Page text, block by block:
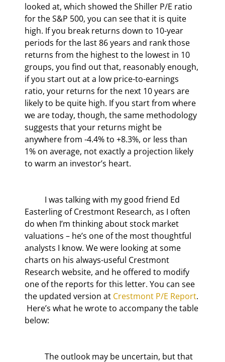
looked at, which showed the Shiller P/E ratio
for the S&P 500, you can see that it is quite
high. If you break returns down to 10-year
periods for the last 86 years and rank those
returns from the highest to the lowest in 10
groups, you find out that, reasonably enough,
if you start out at a low price-to-earnings
ratio, your returns for the next 10 years are
likely to be quite high. If you start from where
we are today, though, the same methodology
suggests that your returns might be
anywhere from -4.4% to +8.3%, or less than
1% on average, not exactly a projection likely
to warm an investor’s heart.
Easterling of Crestmont Research, as I often
do when I’m thinking about stock market
valuations – he’s one of the most thoughtful
analysts I know. We were looking at some
charts on his always-useful Crestmont
Research website, and he offered to modify
one of the reports for this letter. You can see
the updated version at Crestmont P/E Report.
Here’s what he wrote to accompany the table
below: